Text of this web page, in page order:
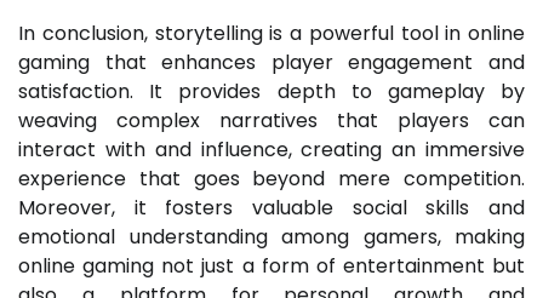
In conclusion, storytelling is a powerful tool in online
gaming that enhances player engagement and
satisfaction. It provides depth to gameplay by
weaving complex narratives that players can
interact with and influence, creating an immersive
experience that goes beyond mere competition.
Moreover, it fosters valuable social skills and
emotional understanding among gamers, making
online gaming not just a form of entertainment but